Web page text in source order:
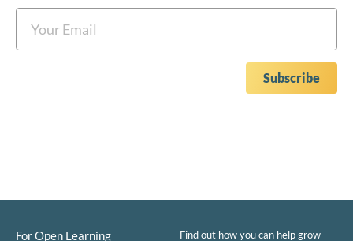
For Open Learning
Find out how you can help grow